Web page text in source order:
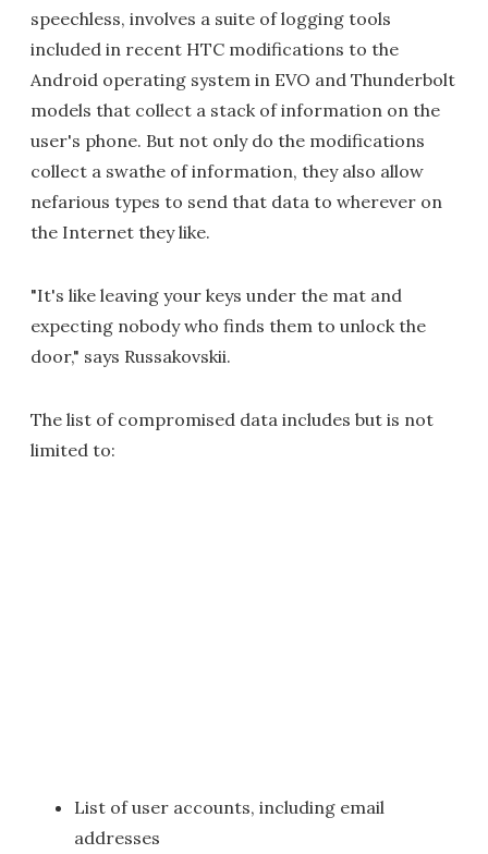
speechless, involves a suite of logging tools
included in recent HTC modifications to the
Android operating system in EVO and Thunderbolt
models that collect a stack of information on the
user's phone. But not only do the modifications
collect a swathe of information, they also allow
nefarious types to send that data to wherever on
the Internet they like.
"It's like leaving your keys under the mat and
expecting nobody who finds them to unlock the
door," says Russakovskii.
The list of compromised data includes but is not
limited to:
List of user accounts, including email
addresses